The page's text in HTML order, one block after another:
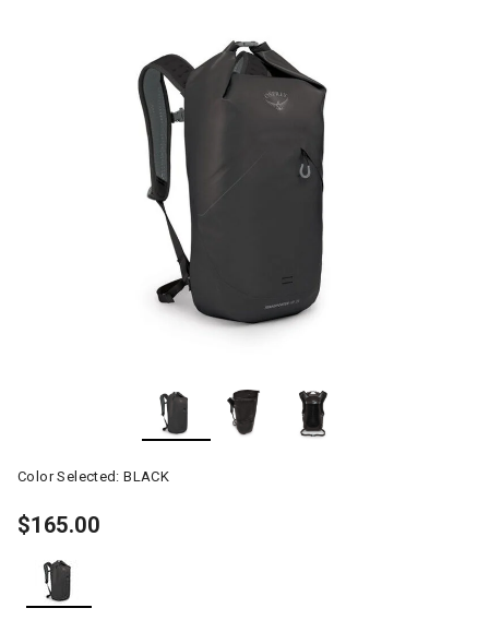
Color Selected:BLACK
$165.00